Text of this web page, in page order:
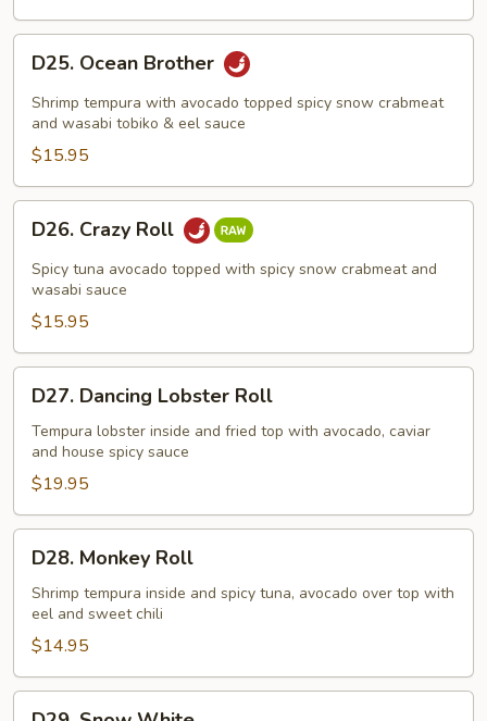
Ocean
Brother
D25. Ocean Brother
Shrimp tempura with avocado topped spicy snow crabmeat
and wasabi tobiko & eel sauce
$15.95
Crazy
Roll
D26. Crazy Roll
Spicy tuna avocado topped with spicy snow crabmeat and
wasabi sauce
$15.95
Dancing
Lobster
Roll
D27. Dancing Lobster Roll
Tempura lobster inside and fried top with avocado, caviar
and house spicy sauce
$19.95
Monkey
Roll
D28. Monkey Roll
Shrimp tempura inside and spicy tuna, avocado over top with
eel and sweet chili
$14.95